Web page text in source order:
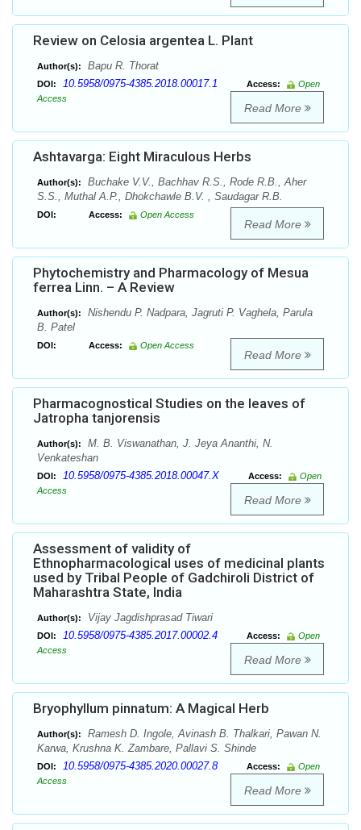
Review on Celosia argentea L. Plant
Author(s): Bapu R. Thorat
DOI: 10.5958/0975-4385.2018.00017.1 Access:
Open
Access
Read More
Ashtavarga: Eight Miraculous Herbs
Author(s):
Buchake V.V., Bachhav R.S., Rode R.B., Aher
S.S., Muthal A.P., Dhokchawle B.V. , Saudagar R.B.
DOI: Access: Open Access
Read More
Phytochemistry and Pharmacology of Mesua
ferrea Linn. – A Review
Author(s):
Nishendu P. Nadpara, Jagruti P. Vaghela, Parula
B. Patel
DOI: Access: Open Access
Read More
Pharmacognostical Studies on the leaves of
Jatropha tanjorensis
Author(s):
M. B. Viswanathan, J. Jeya Ananthi, N.
Venkateshan
DOI: 10.5958/0975-4385.2018.00047.X Access:
Open
Access
Read More
Assessment of validity of
Ethnopharmacological uses of medicinal plants
used by Tribal People of Gadchiroli District of
Maharashtra State, India
Author(s): Vijay Jagdishprasad Tiwari
DOI: 10.5958/0975-4385.2017.00002.4 Access:
Open
Access
Read More
Bryophyllum pinnatum: A Magical Herb
Author(s):
Ramesh D. Ingole, Avinash B. Thalkari, Pawan N.
Karwa, Krushna K. Zambare, Pallavi S. Shinde
DOI: 10.5958/0975-4385.2020.00027.8 Access:
Open
Access
Read More